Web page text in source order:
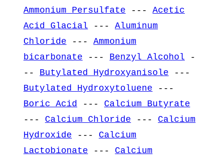
Ammonium Persulfate --- Acetic
Acid Glacial --- Aluminum
Chloride --- Ammonium
bicarbonate --- Benzyl Alcohol -
-- Butylated Hydroxyanisole ---
Butylated Hydroxytoluene ---
Boric Acid
--- Calcium Butyrate
--- Calcium Chloride --- Calcium
Hydroxide --- Calcium
Lactobionate --- Calcium